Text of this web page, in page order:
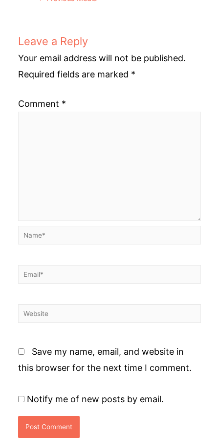
Leave a Reply
Your email address will not be published.
Required fields are marked *
Comment *
Name*
Email*
Website
Save my name, email, and website in
this browser for the next time I comment.
Notify me of new posts by email.